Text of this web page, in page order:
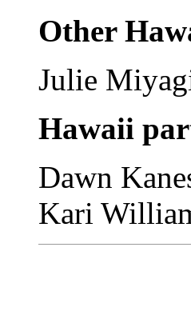
Other
Julie
Hawaii
Dawn
Kari